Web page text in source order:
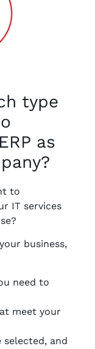
type
as
to
IT services
business,
need to
meet your
selected, and